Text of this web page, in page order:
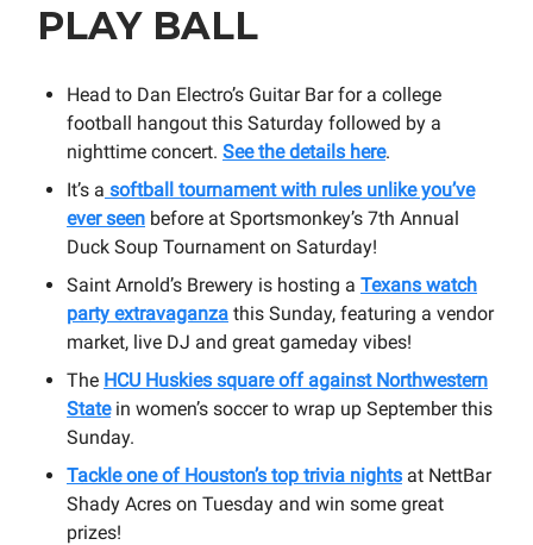
PLAY BALL
Head to Dan Electro’s Guitar Bar for a college
football hangout this Saturday followed by a
nighttime concert. See the details here.
It’s a softball tournament with rules unlike you’ve
ever seen before at Sportsmonkey’s 7th Annual
Duck Soup Tournament on Saturday!
Saint Arnold’s Brewery is hosting a Texans watch
party extravaganza this Sunday, featuring a vendor
market, live DJ and great gameday vibes!
The HCU Huskies square off against Northwestern
Statein women’s soccer to wrap up September this
Sunday.
Tackle one of Houston’s top trivia nights at NettBar
Shady Acres on Tuesday and win some great
prizes!